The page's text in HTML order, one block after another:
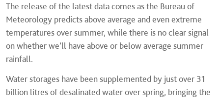
The release of the latest data comes as the Bureau of
Meteorology predicts above average and even extreme
temperatures over summer, while there is no clear signal
on whether we’ll have above or below average summer
rainfall.
Water storages have been supplemented by just over 31
billion litres of desalinated water over spring, bringing the